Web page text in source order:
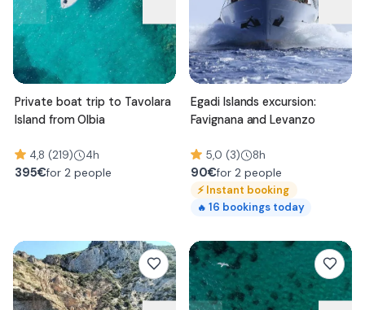
Private boat trip to Tavolara
Island from Olbia
4,8 (219) 4h
395€for 2 people
Egadi Islands excursion:
Favignana and Levanzo
5,0 (3) 8h
90€for 2 people
⚡Instant booking
🔥 16 bookings today